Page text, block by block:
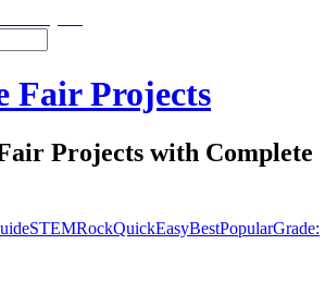
Fair Projects
Projects with Complete
STEMRockQuickEasyBestPopularGrade: